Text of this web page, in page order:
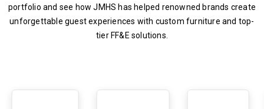
portfolio and see how JMHS has helped renowned brands create
unforgettable guest experiences with custom furniture and top-
tier FF&E solutions.